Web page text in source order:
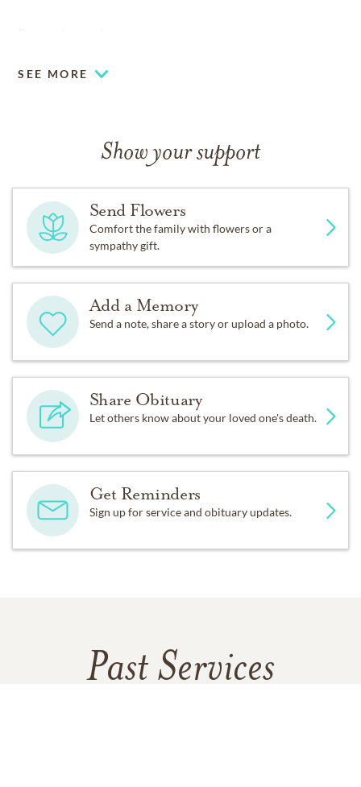
SEE MORE
Show your support
Send Flowers
Comfort the family with flowers or a
sympathy gift.
Add a Memory
Send a note, share a story or upload a photo.
Share Obituary
Let others know about your loved one's death.
Get Reminders
Sign up for service and obituary updates.
Past Services